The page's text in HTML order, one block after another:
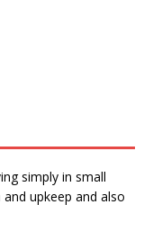
simply in small
upkeep and also